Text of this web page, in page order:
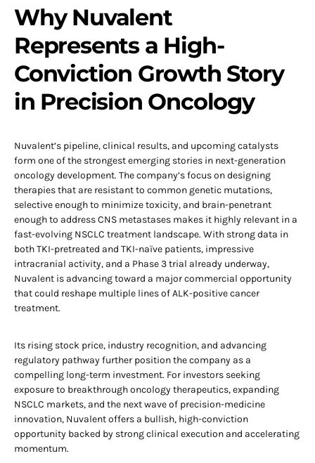
Why Nuvalent
Represents a High-
Conviction Growth Story
in Precision Oncology
Nuvalent’s pipeline, clinical results, and upcoming catalysts
form one of the strongest emerging stories in next-generation
oncology development. The company’s focus on designing
therapies that are resistant to common genetic mutations,
selective enough to minimize toxicity, and brain-penetrant
enough to address CNS metastases makes it highly relevant in a
fast-evolving NSCLC treatment landscape. With strong data in
both TKI-pretreated and TKI-naïve patients, impressive
intracranial activity, and a Phase 3 trial already underway,
Nuvalent is advancing toward a major commercial opportunity
that could reshape multiple lines of ALK-positive cancer
treatment.
Its rising stock price, industry recognition, and advancing
regulatory pathway further position the company as a
compelling long-term investment. For investors seeking
exposure to breakthrough oncology therapeutics, expanding
NSCLC markets, and the next wave of precision-medicine
innovation, Nuvalent offers a bullish, high-conviction
opportunity backed by strong clinical execution and accelerating
momentum.